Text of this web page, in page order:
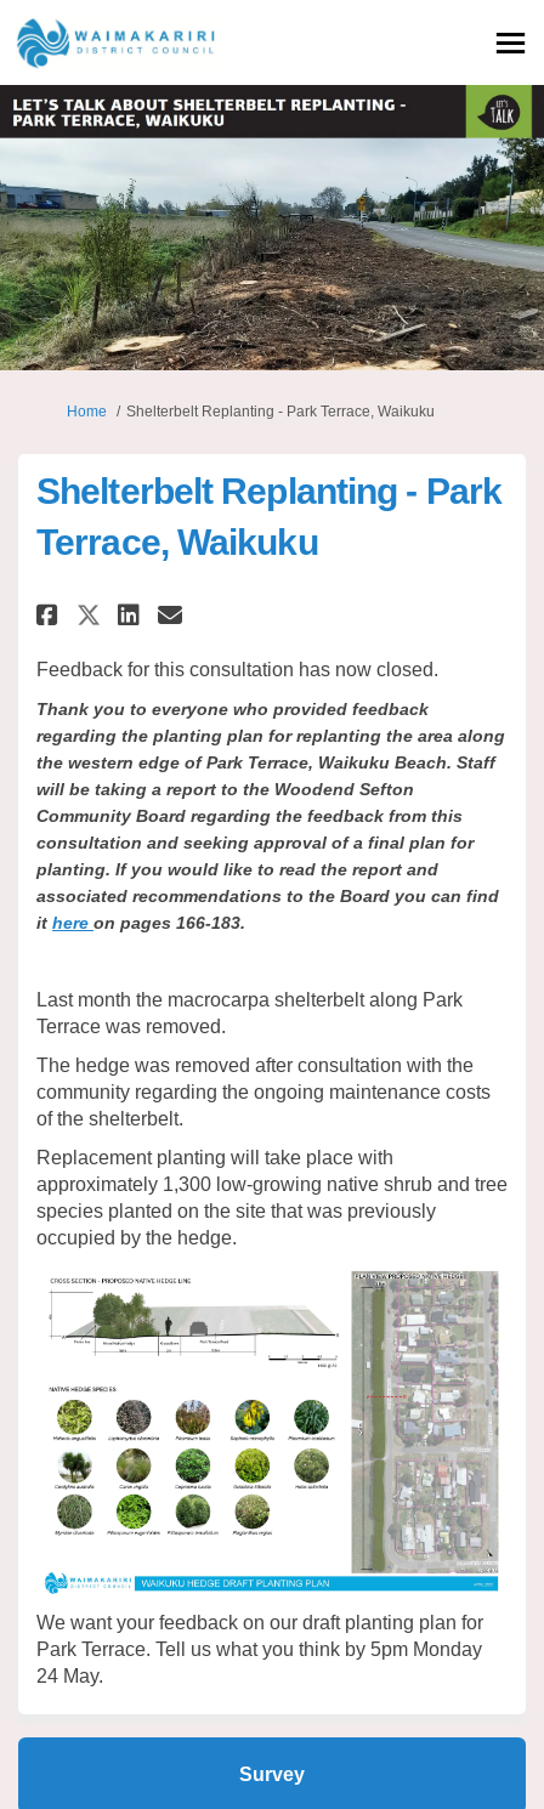
You are here:
Home Shelterbelt Replanting - Park Terrace, Waikuku
Shelterbelt Replanting - Park
Terrace, Waikuku
Share Shelterbelt Replanting -
Share Shelterbelt
Share Shelterbelt
Email Shelterbelt
Feedback for this consultation has now closed.
Thank you to everyone who provided feedback
regarding the planting plan for replanting the area along
the western edge of Park Terrace, Waikuku Beach. Staff
will be taking a report to the Woodend Sefton
Community Board regarding the feedback from this
consultation and seeking approval of a final plan for
planting. If you would like to read the report and
associated recommendations to the Board you can find
it here on pages 166-183.
Last month the macrocarpa shelterbelt along Park
Terrace was removed.
The hedge was removed after consultation with the
community regarding the ongoing maintenance costs
of the shelterbelt.
Replacement planting will take place with
approximately 1,300 low-growing native shrub and tree
species planted on the site that was previously
occupied by the hedge.
We want your feedback on our draft planting plan for
Park Terrace. Tell us what you think by 5pm Monday
24 May.
Survey